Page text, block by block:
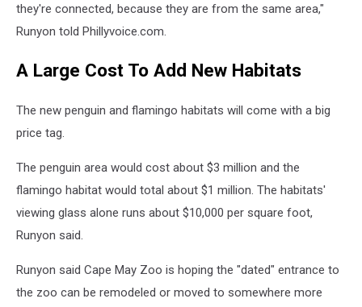
they're connected, because they are from the same area,"
Runyon told Phillyvoice.com.
A Large Cost To Add New Habitats
The new penguin and flamingo habitats will come with a big
price tag.
The penguin area would cost about $3 million and the
flamingo habitat would total about $1 million. The habitats'
viewing glass alone runs about $10,000 per square foot,
Runyon said.
Runyon said Cape May Zoo is hoping the "dated" entrance to
the zoo can be remodeled or moved to somewhere more